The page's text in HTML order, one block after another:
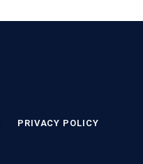
PRIVACY POLICY